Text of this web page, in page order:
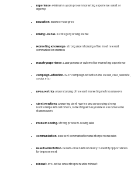
Experience: Minimum 5 years proven marketing experience (client or
agency)
Education: Bachelor’s degree
Driving License: B Category driving license
Marketing Knowledge: Strong understanding of the most relevant
communication channels
Industry Experience: Luxury brand or automotive marketing experience
Campaign Activation: 360° Campaign activation (incl. Media, CRM, Website,
Social, etc.)
KPIs & Metrics: Understanding of relevant marketing metrics and KPI’s
Client Relations: Answering client queries and developing strong
relationships with customers, connecting with key business executives and
stakeholders
Problem Solving: Strong problem-solving skills
Communication: Excellent communication and interpersonal skills
Results Orientation: Results-driven with an ability to identify opportunities
for improvement
Mindset: Pro-active and entrepreneurial mindset